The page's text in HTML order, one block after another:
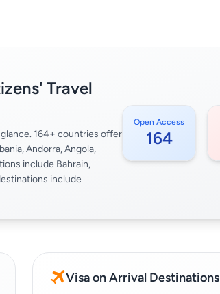
Travel
164+ countries offer
Andorra, Angola,
include Bahrain,
include
Open Access
164
Visa on Arrival Destinations